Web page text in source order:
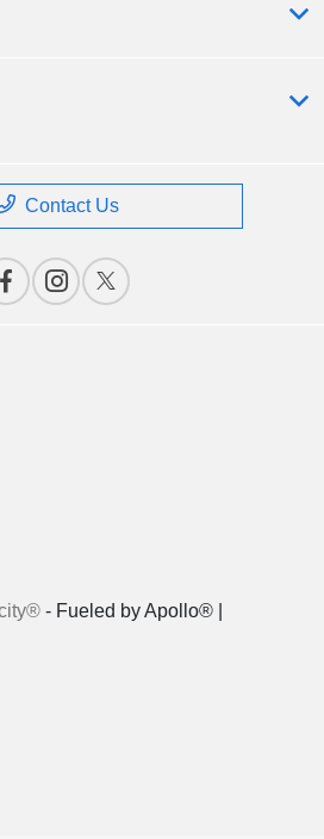
Contact Us
- Fueled by Apollo® |